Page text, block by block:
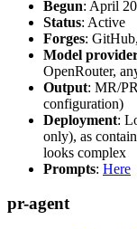
Begun: April
Status: Active
Forges:
Model
OpenRouter,
Output: MR/
configuration)
Deployment:
only), as
looks complex
Prompts: Here
pr-agent